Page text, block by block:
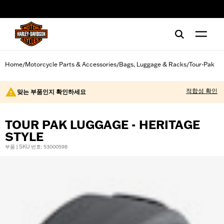
Home/Motorcycle Parts & Accessories/Bags, Luggage & Racks/Tour-Pak
맞는 부품인지 확인하세요 적합성 확인
TOUR PAK LUGGAGE - HERITAGE
STYLE
부품 | SKU 번호: 53000598